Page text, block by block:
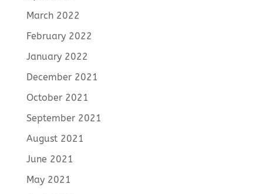
March 2022
February 2022
January 2022
December 2021
October 2021
September 2021
August 2021
June 2021
May 2021